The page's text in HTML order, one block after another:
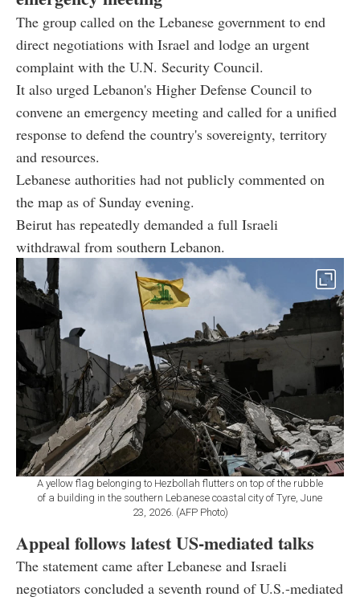
The group called on the Lebanese government to end
direct negotiations with Israel and lodge an urgent
complaint with the U.N. Security Council.
It also urged Lebanon's Higher Defense Council to
convene an emergency meeting and called for a unified
response to defend the country's sovereignty, territory
and resources.
Lebanese authorities had not publicly commented on
the map as of Sunday evening.
Beirut has repeatedly demanded a full Israeli
withdrawal from southern Lebanon.
A yellow flag belonging to Hezbollah flutters on top of the rubble
of a building in the southern Lebanese coastal city of Tyre, June
23, 2026. (AFP Photo)
Appeal follows latest US-mediated talks
The statement came after Lebanese and Israeli
negotiators concluded a seventh round of U.S.-mediated